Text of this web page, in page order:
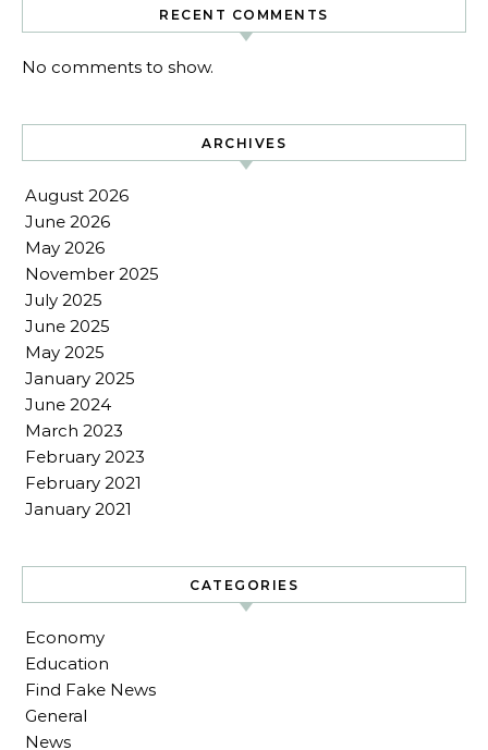
RECENT COMMENTS
No comments to show.
ARCHIVES
August 2026
June 2026
May 2026
November 2025
July 2025
June 2025
May 2025
January 2025
June 2024
March 2023
February 2023
February 2021
January 2021
CATEGORIES
Economy
Education
Find Fake News
General
News